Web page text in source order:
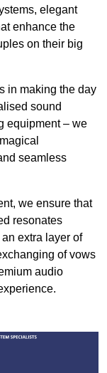
elegant
enhance the
on their big
in making the day
sound
equipment – we
seamless
we ensure that
resonates
extra layer of
of vows
audio